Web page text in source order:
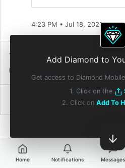
Add Diamond to
Get access to Diamond
1. Click on the
2. Click on Add To
4:23 PM • Jul 18, 2021
1 Repost
0 Quote Reposts
Home Notifications Messages